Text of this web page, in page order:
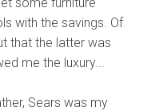
with the savings. Of
that the latter was
me the luxury...
Sears was my